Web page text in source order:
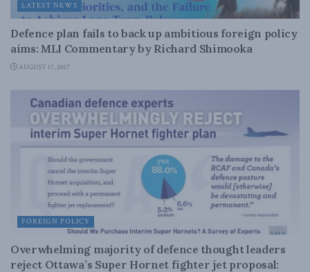
LATEST NEWS
Defence plan fails to back up ambitious foreign policy
aims: MLI Commentary by Richard Shimooka
AUGUST 17, 2017
FOREIGN POLICY
Overwhelming majority of defence thought leaders
reject Ottawa’s Super Hornet fighter jet proposal: